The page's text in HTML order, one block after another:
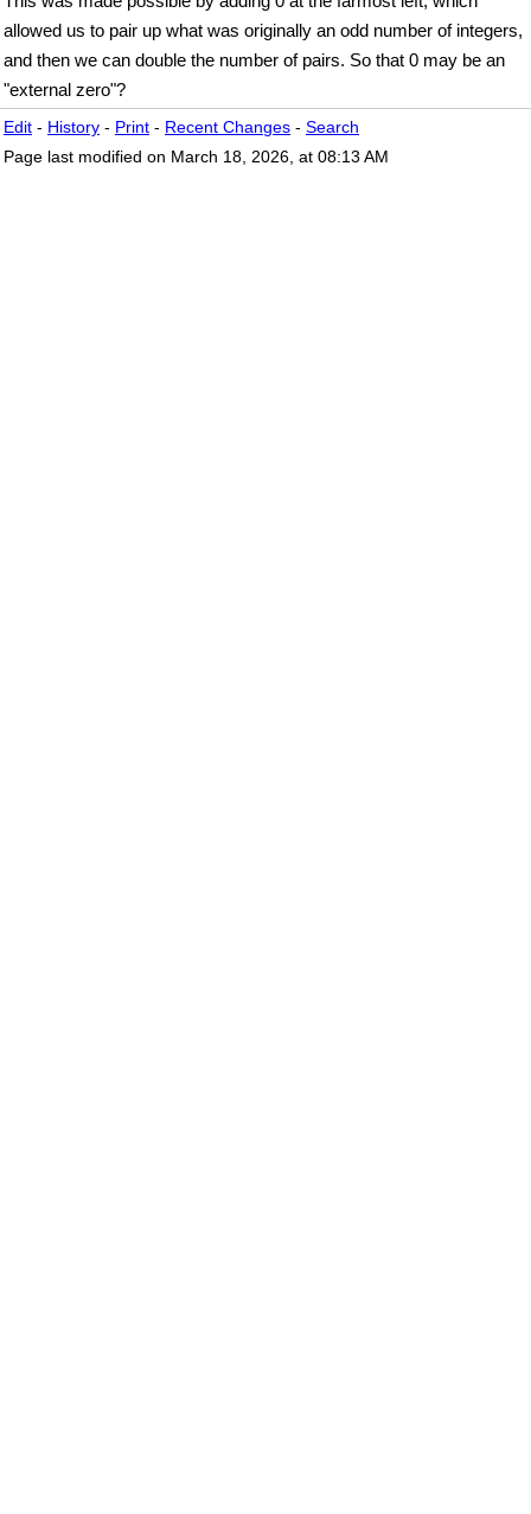
allowed us to pair up what was originally an odd number of integers,
and then we can double the number of pairs. So that 0 may be an
"external zero"?
Edit - History - Print - Recent Changes - Search
Page last modified on March 18, 2026, at 08:13 AM